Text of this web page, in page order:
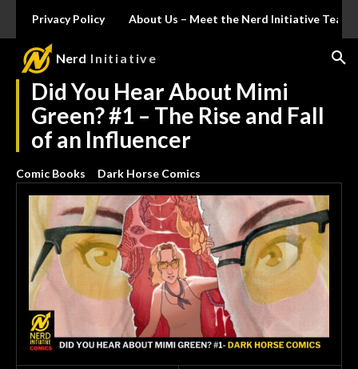
Privacy Policy About Us – Meet the Nerd Initiative Team
Nerd Initiative
Did You Hear About Mimi
Green? #1 – The Rise and Fall
of an Influencer
Comic Books Dark Horse Comics